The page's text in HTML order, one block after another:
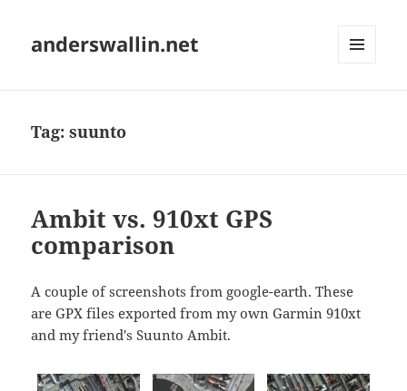
anderswallin.net
Tag:suunto
Ambit vs. 910xt GPS
comparison
A couple of screenshots from google-earth. These
are GPX files exported from my own Garmin 910xt
and my friend's Suunto Ambit.